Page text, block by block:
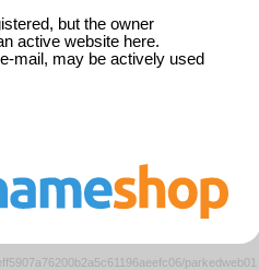
but the owner
active website here.
mail, may be actively used
parkedweb01